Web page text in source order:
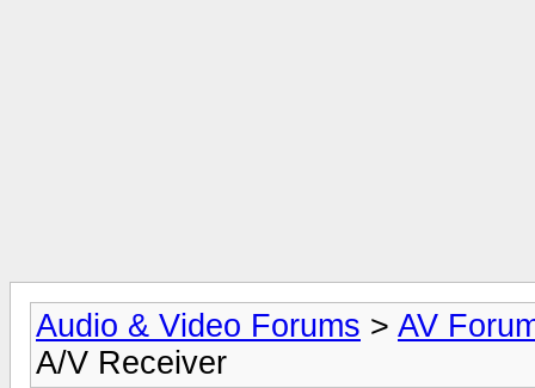
Audio & Video Forums > AV
A/V Receiver